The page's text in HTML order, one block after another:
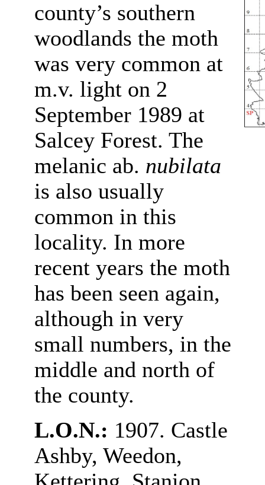
county’s southern
woodlands the moth
was very common at
m.v. light on 2
September 1989 at
Salcey Forest. The
melanic ab. nubilata
is also usually
common in this
locality. In more
recent years the moth
has been seen again,
although in very
small numbers, in the
middle and north of
the county.
L.O.N.: 1907. Castle
Ashby, Weedon,